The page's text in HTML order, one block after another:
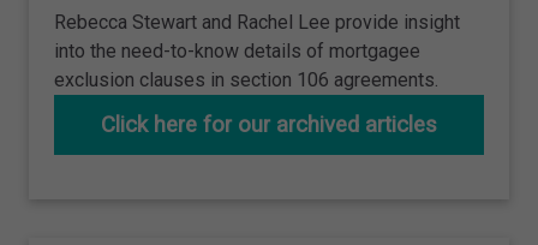
Rebecca Stewart and Rachel Lee provide insight
into the need-to-know details of mortgagee
exclusion clauses in section 106 agreements.
Click here for our archived articles